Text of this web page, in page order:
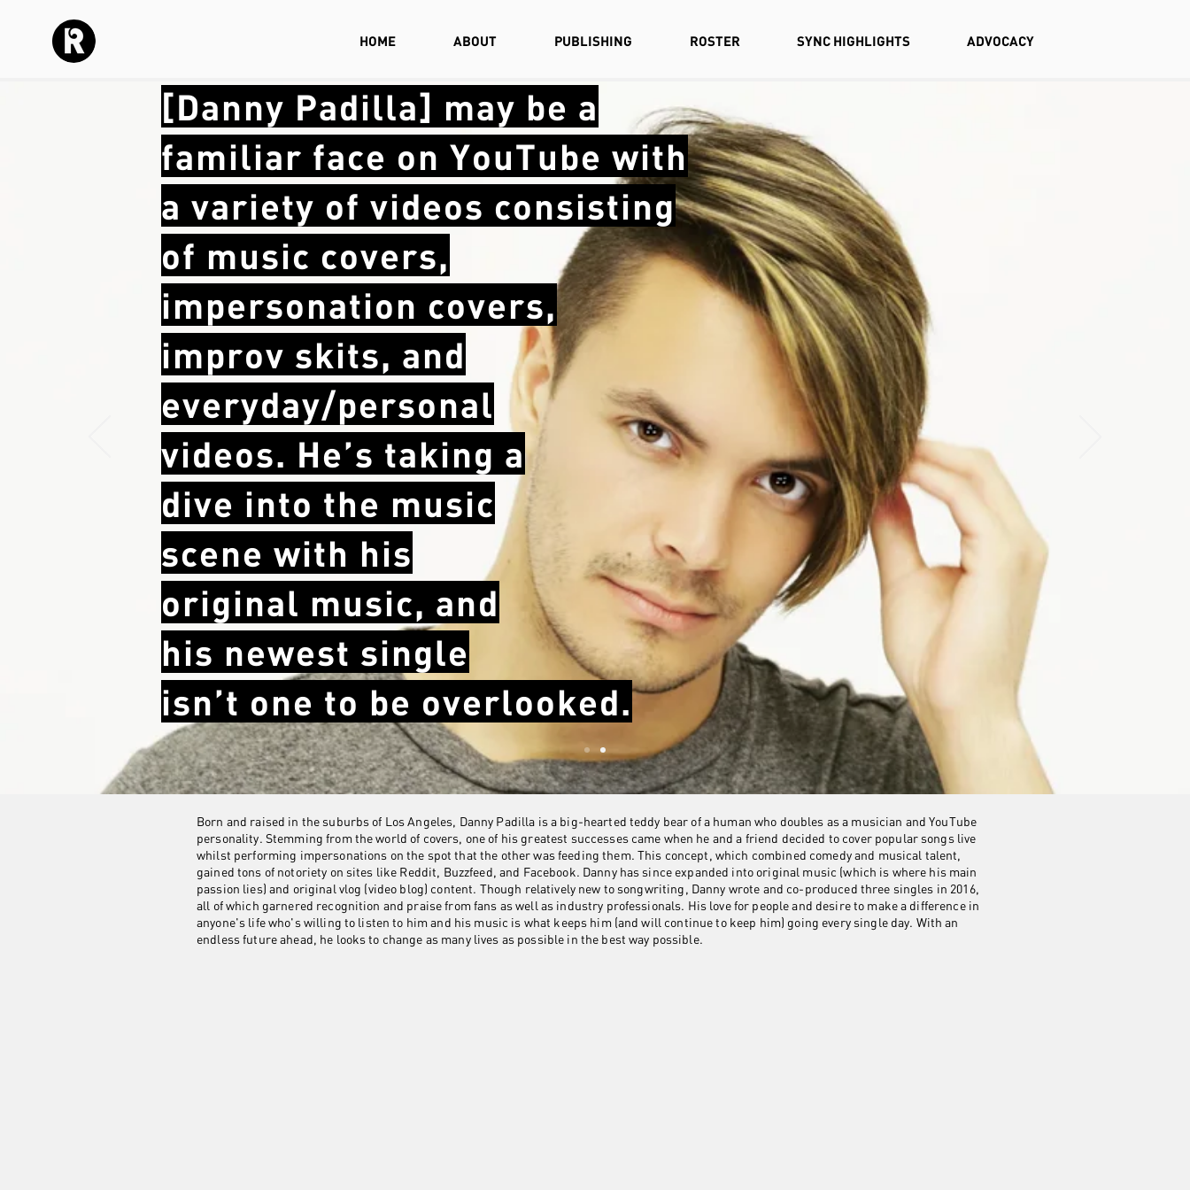
HOME ABOUT PUBLISHING ROSTER SYNC HIGHLIGHTS ADVOCACY
[Danny Padilla] may be a
familiar face on YouTube with
a variety of videos consisting
of music covers,
impersonation covers,
improv skits, and
everyday/personal
videos. He’s taking a
dive into the music
scene with his
original music, and
his newest single
isn’t one to be overlooked.
Born and raised in the suburbs of Los Angeles, Danny Padilla is a big-hearted teddy bear of a human who doubles as a musician and YouTube
personality. Stemming from the world of covers, one of his greatest successes came when he and a friend decided to cover popular songs live
whilst performing impersonations on the spot that the other was feeding them. This concept, which combined comedy and musical talent,
gained tons of notoriety on sites like Reddit, Buzzfeed, and Facebook. Danny has since expanded into original music (which is where his main
passion lies) and original vlog (video blog) content. Though relatively new to songwriting, Danny wrote and co-produced three singles in 2016,
all of which garnered recognition and praise from fans as well as industry professionals. His love for people and desire to make a difference in
anyone's life who's willing to listen to him and his music is what keeps him (and will continue to keep him) going every single day. With an
endless future ahead, he looks to change as many lives as possible in the best way possible.